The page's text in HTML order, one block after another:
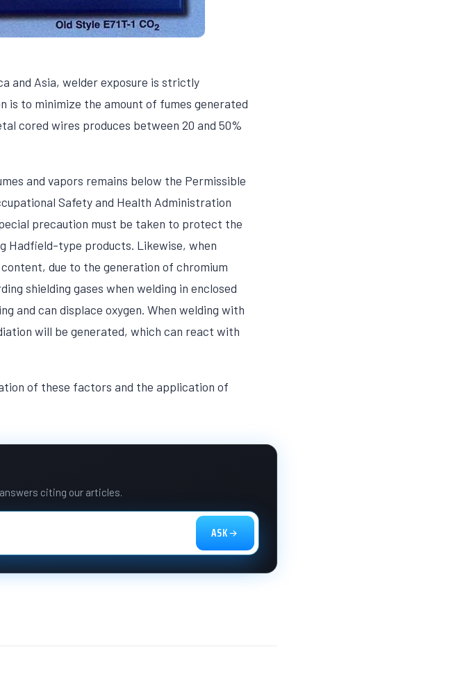
and Asia, welder exposure is strictly
is to minimize the amount of fumes generated
cored wires produces between 20 and 50%
and vapors remains below the Permissible
Safety and Health Administration
precaution must be taken to protect the
Hadfield-type products. Likewise, when
due to the generation of chromium
shielding gases when welding in enclosed
and can displace oxygen. When welding with
will be generated, which can react with
of these factors and the application of
citing our articles.
ASK